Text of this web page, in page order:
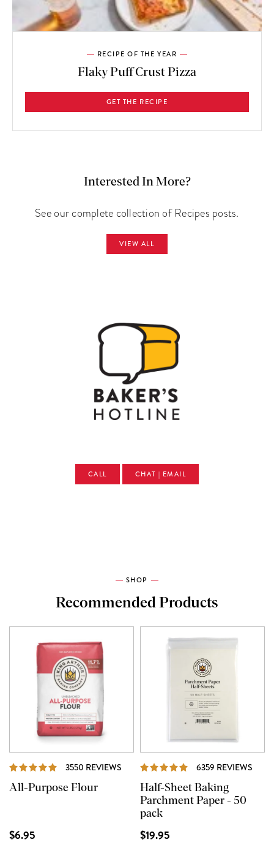
RECIPE OF THE YEAR
Flaky Puff Crust Pizza
GET THE RECIPE
Interested In More?
See our complete collection of Recipes posts.
VIEW ALL
CALL CHAT | EMAIL
SHOP
Recommended Products
3550 REVIEWS REVIEWS
All-Purpose Flour
$6.95
6359 REVIEWS
Half-Sheet Baking
Parchment Paper - 50
pack
$19.95